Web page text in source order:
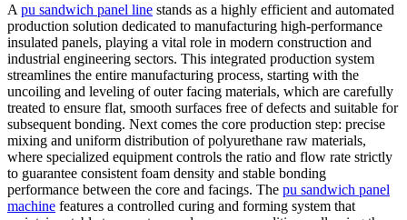
A pu sandwich panel line stands as a highly efficient and automated
production solution dedicated to manufacturing high-performance
insulated panels, playing a vital role in modern construction and
industrial engineering sectors. This integrated production system
streamlines the entire manufacturing process, starting with the
uncoiling and leveling of outer facing materials, which are carefully
treated to ensure flat, smooth surfaces free of defects and suitable for
subsequent bonding. Next comes the core production step: precise
mixing and uniform distribution of polyurethane raw materials,
where specialized equipment controls the ratio and flow rate strictly
to guarantee consistent foam density and stable bonding
performance between the core and facings. The pu sandwich panel
machine features a controlled curing and forming system that